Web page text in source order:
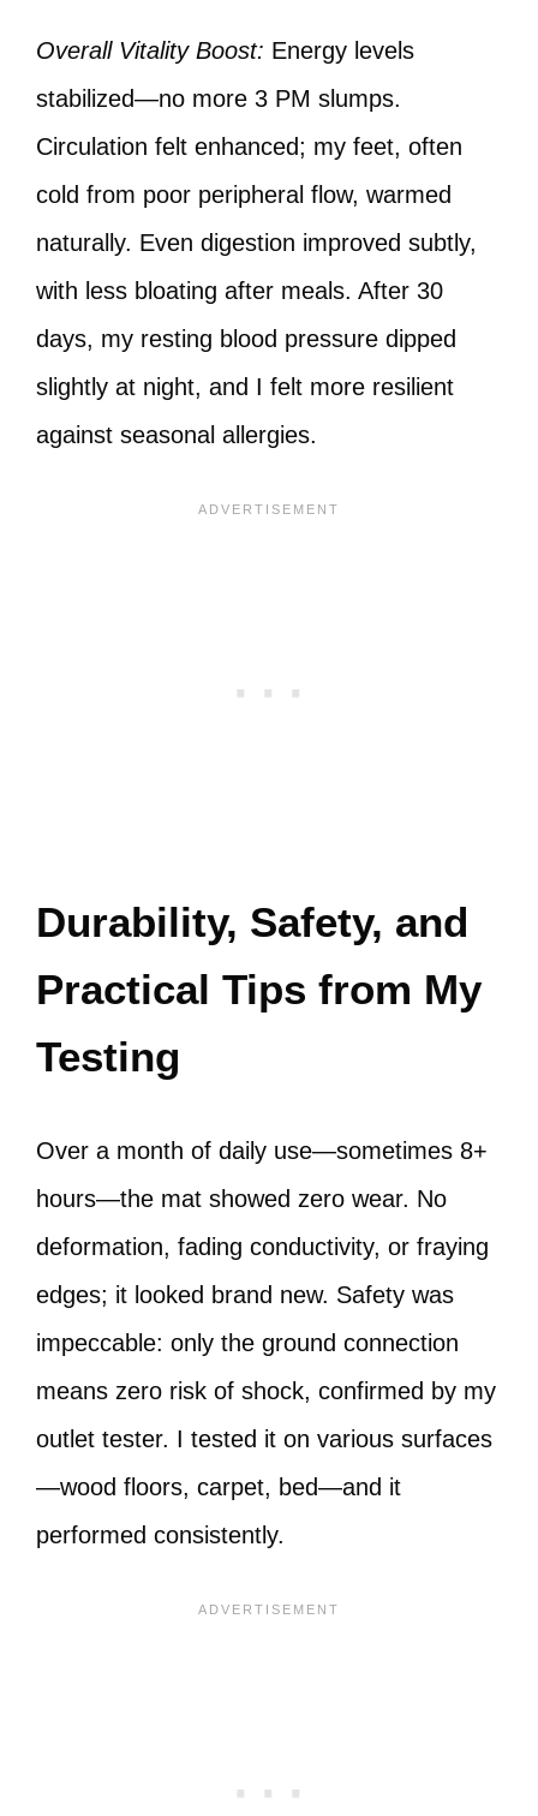
Overall Vitality Boost: Energy levels
stabilized—no more 3 PM slumps.
Circulation felt enhanced; my feet, often
cold from poor peripheral flow, warmed
naturally. Even digestion improved subtly,
with less bloating after meals. After 30
days, my resting blood pressure dipped
slightly at night, and I felt more resilient
against seasonal allergies.
Durability, Safety, and
Practical Tips from My
Testing
Over a month of daily use—sometimes 8+
hours—the mat showed zero wear. No
deformation, fading conductivity, or fraying
edges; it looked brand new. Safety was
impeccable: only the ground connection
means zero risk of shock, confirmed by my
outlet tester. I tested it on various surfaces
—wood floors, carpet, bed—and it
performed consistently.